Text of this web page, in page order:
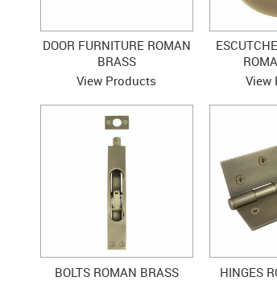
DOOR FURNITURE ROMAN
BRASS
View Products
View
BOLTS ROMAN BRASS HINGES